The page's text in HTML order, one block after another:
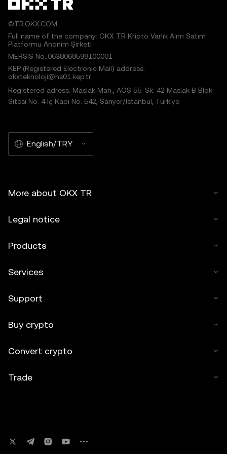
©TR.OKX.COM
Full name of the company: OKX TR Kripto Varlık Alım Satım
Platformu Anonim Şirketi
MERSIS No.:0638068598100001
KEP (Registered Electronic Mail) address:
okxteknoloji@hs01.kep.tr
Registered adress: Maslak Mah., AOS 55. Sk. 42 Maslak B Blok
Sitesi No: 4 İç Kapı No: 542, Sarıyer/İstanbul, Türkiye
English/TRY
More about OKX TR
Legal notice
Products
Services
Support
Buy crypto
Convert crypto
Trade